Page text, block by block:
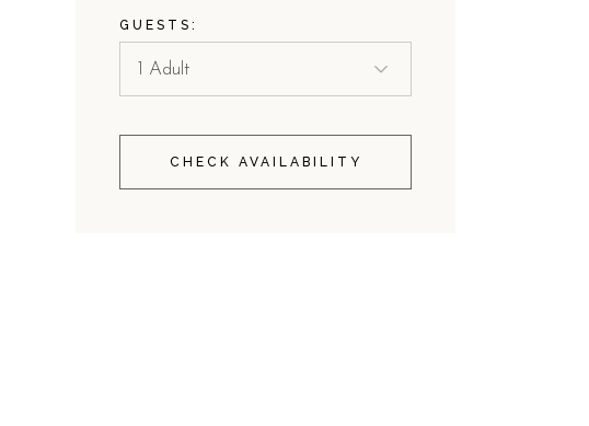
GUESTS:
CHECK AVAILABILITY